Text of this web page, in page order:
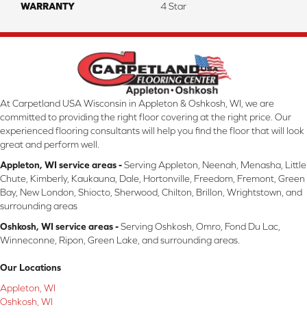
WARRANTY 4 Star
At Carpetland USA Wisconsin in Appleton & Oshkosh, WI, we are
committed to providing the right floor covering at the right price. Our
experienced flooring consultants will help you find the floor that will look
great and perform well.
Appleton, WI service areas -Serving Appleton, Neenah, Menasha, Little
Chute, Kimberly, Kaukauna, Dale, Hortonville, Freedom, Fremont, Green
Bay, New London, Shiocto, Sherwood, Chilton, Brillon, Wrightstown, and
surrounding areas
Oshkosh, WI service areas -Serving Oshkosh, Omro, Fond Du Lac,
Winneconne, Ripon, Green Lake, and surrounding areas.
Our Locations
Appleton, WI
Oshkosh, WI